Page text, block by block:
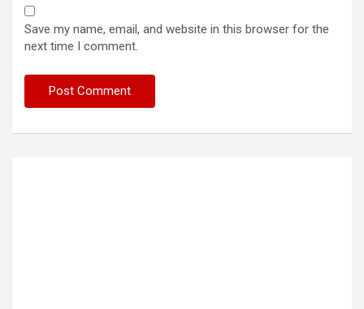
Save my name, email, and website in this browser for the
next time I comment.